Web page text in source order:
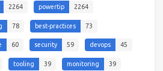
2264 powertip 2264
78 best-practices 73
60 security 59 devops 45
tooling 39 monitoring 39